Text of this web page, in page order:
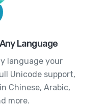
Language
language your
Unicode support,
Chinese, Arabic,
more.